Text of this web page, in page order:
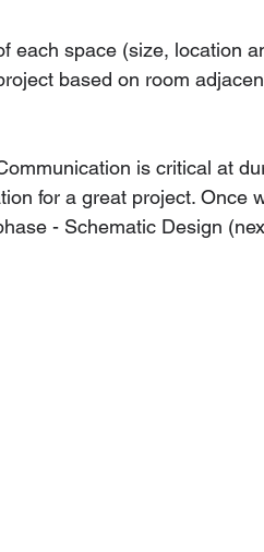
each space (size, location
based on room
is critical at
for a great project. Once
- Schematic Design